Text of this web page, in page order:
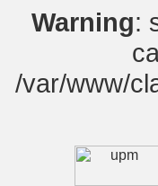
Warning:
/var/www/